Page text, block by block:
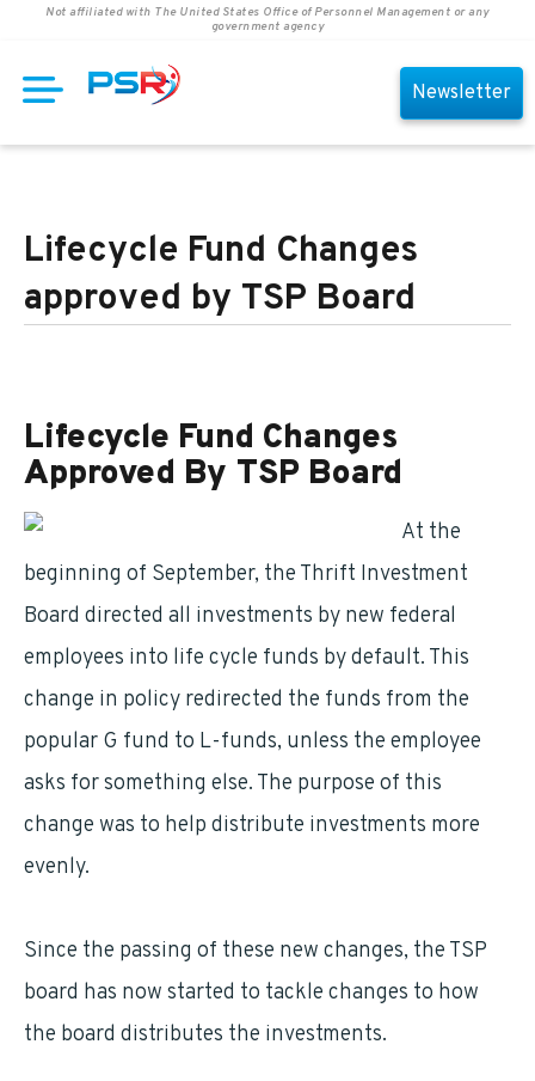
Not affiliated with The United States Office of Personnel Management or any
government agency
Newsletter
Lifecycle Fund Changes
approved by TSP Board
Lifecycle Fund Changes
Approved By TSP Board
At the
beginning of September, the Thrift Investment
Board directed all investments by new federal
employees into life cycle funds by default. This
change in policy redirected the funds from the
popular G fund to L-funds, unless the employee
asks for something else. The purpose of this
change was to help distribute investments more
evenly.
Since the passing of these new changes, the TSP
board has now started to tackle changes to how
the board distributes the investments.